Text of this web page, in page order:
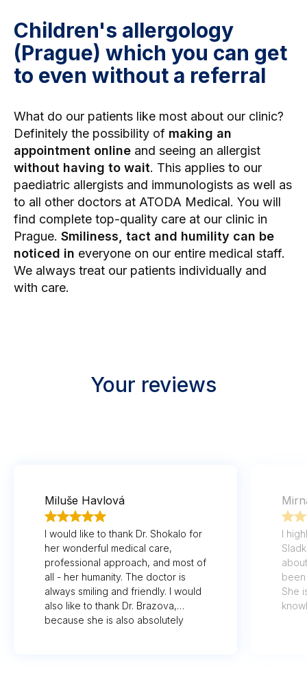
Children's allergology
(Prague) which you can get
to even without a referral
What do our patients like most about our clinic?
Definitely the possibility of making an
appointment online and seeing an allergist
without having to wait. This applies to our
paediatric allergists and immunologists as well as
to all other doctors at ATODA Medical. You will
find complete top-quality care at our clinic in
Prague. Smiliness, tact and humility can be
noticed in everyone on our entire medical staff.
We always treat our patients individually and
with care.
Your reviews
Miluše Havlová
I would like to thank Dr. Shokalo for
her wonderful medical care,
professional approach, and most of
all - her humanity. The doctor is
always smiling and friendly. I would
also like to thank Dr. Brazova,
because she is also absolutely
I
She